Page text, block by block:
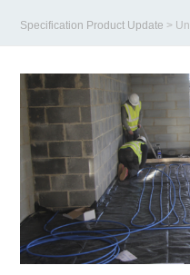
Specification Product Update >